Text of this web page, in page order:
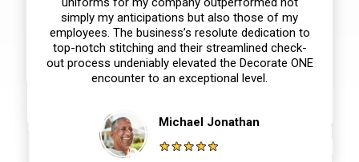
simply my anticipations but also those of my
employees. The business’s resolute dedication to
top-notch stitching and their streamlined check-
out process undeniably elevated the Decorate ONE
encounter to an exceptional level.
Michael Jonathan